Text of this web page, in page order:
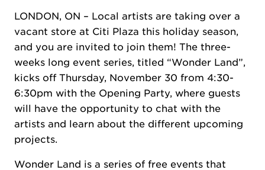
LONDON, ON – Local artists are taking over a
vacant store at Citi Plaza this holiday season,
and you are invited to join them! The three-
weeks long event series, titled “Wonder Land”,
kicks off Thursday, November 30 from 4:30-
6:30pm with the Opening Party, where guests
will have the opportunity to chat with the
artists and learn about the different upcoming
projects.
Wonder Land is a series of free events that